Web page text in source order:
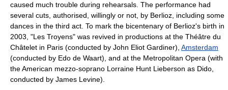
caused much trouble during rehearsals. The performance had
several cuts, authorised, willingly or not, by Berlioz, including some
dances in the third act. To mark the bicentenary of Berlioz's birth in
2003, "Les Troyens" was revived in productions at the Théâtre du
Châtelet in Paris (conducted by John Eliot Gardiner), Amsterdam
(conducted by Edo de Waart), and at the Metropolitan Opera (with
the American mezzo-soprano Lorraine Hunt Lieberson as Dido,
conducted by James Levine).